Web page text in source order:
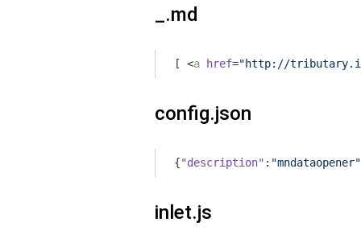
_.md
[ <a href="http://
config.json
{"description" : "mndataopener"
inlet.js